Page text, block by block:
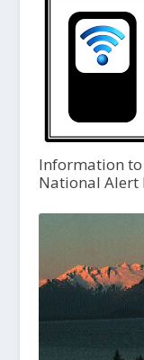
Information
National Alert